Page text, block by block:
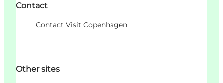
Contact
Contact Visit Copenhagen
Other sites